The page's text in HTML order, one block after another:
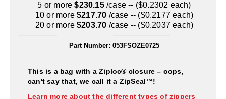
Vacuum Seal Bags & Rolls
ZipSeal™ Pouches
All About Desiccants
5 or more$230.15/case -- ($0.2302 each)
10 or more $217.70 /case -- ($0.2177 each)
20 or more $203.70 /case -- ($0.2037 each)
Part Number: 053FSOZE0725
This is a bag with aZiploc®closure – oops,
can't say that, we call it a ZipSeal™!
Learn more about the different types of zippers